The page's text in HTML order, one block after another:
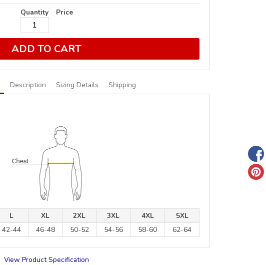
Quantity Price
ADD TO CART
Description Sizing Details Shipping
L XL 2XL 3XL 4XL
5XL
42-44 46-48 50-52 54-56 58-60 62-64
View Product Specification